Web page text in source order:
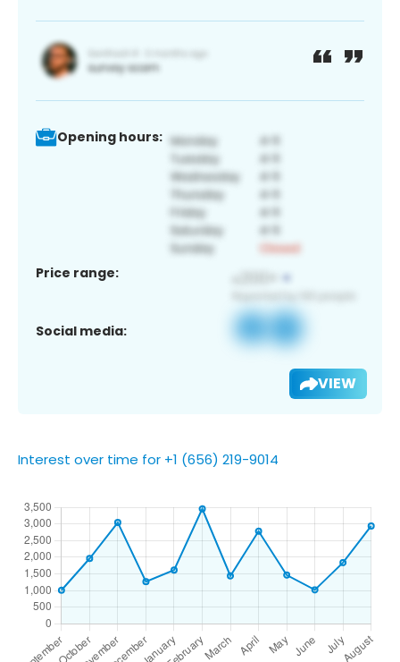
Opening hours:
Price range:
Social media:
VIEW
Interest over time for +1 (656) 219-9014